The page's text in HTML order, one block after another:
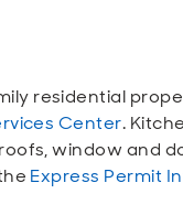
residential
Center.
window and
Express Permit